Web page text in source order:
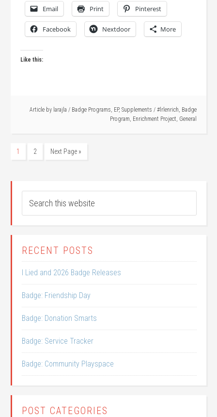
Email Print Pinterest
Facebook Nextdoor More
Like this:
Article by larajla / Badge Programs, EP, Supplements / #lrlenrich, Badge
Program, Enrichment Project, General
1 2 Next Page »
RECENT POSTS
I Lied and 2026 Badge Releases
Badge: Friendship Day
Badge: Donation Smarts
Badge: Service Tracker
Badge: Community Playspace
POST CATEGORIES